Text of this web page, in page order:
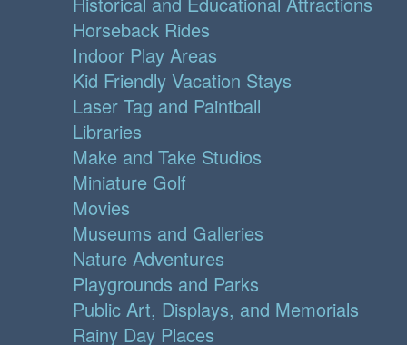
Horseback Rides
Indoor Play Areas
Kid Friendly Vacation Stays
Laser Tag and Paintball
Libraries
Make and Take Studios
Miniature Golf
Movies
Museums and Galleries
Nature Adventures
Playgrounds and Parks
Public Art, Displays, and Memorials
Rainy Day Places